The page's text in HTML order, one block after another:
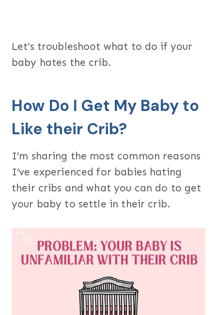
Let’s troubleshoot what to do if your
baby hates the crib.
How Do I Get My Baby to
Like their Crib?
I’m sharing the most common reasons
I’ve experienced for babies hating
their cribs and what you can do to get
your baby to settle in their crib.